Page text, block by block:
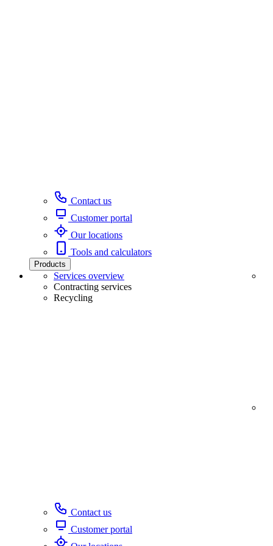
Contact us
Customer portal
Our locations
Tools and calculators
Products
Services overview
Contracting services
Recycling
Contact us
Customer portal